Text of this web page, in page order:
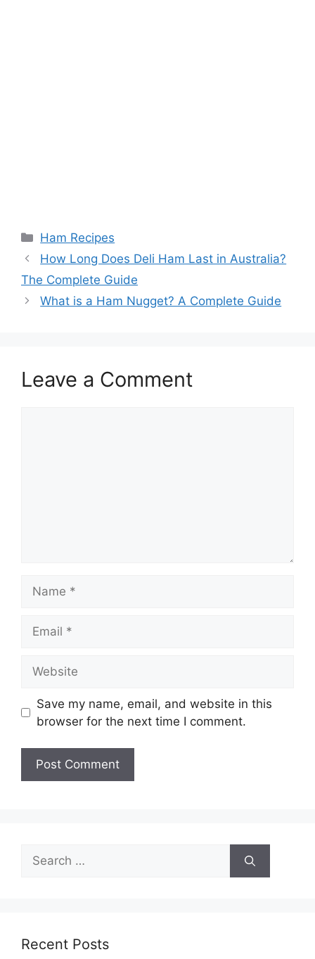
Categories
Ham Recipes
Post
navigation
How Long Does Deli Ham Last in Australia?
The Complete Guide
What is a Ham Nugget? A Complete Guide
Leave a Comment
Save my name, email, and website in this
browser for the next time I comment.
Search
for:
Recent Posts